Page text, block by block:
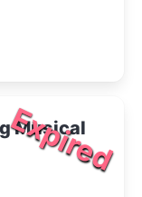
Expired
Musical